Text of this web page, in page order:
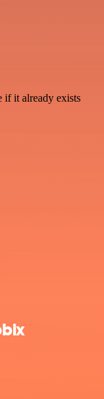
if it already exists